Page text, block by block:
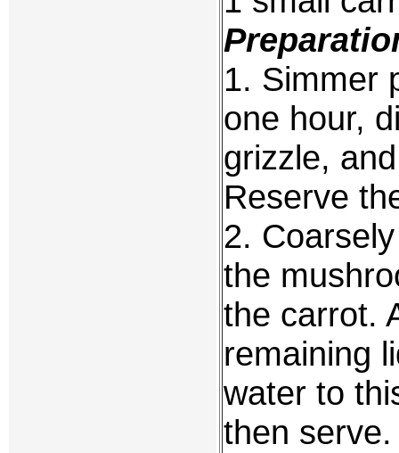
1. Simmer
one hour,
grizzle,
Reserve
2.
the
the carrot.
remaining
water to
then serve.